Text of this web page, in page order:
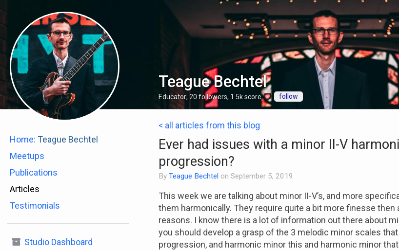
Teague Bechtel
Educator, 20 followers, 1.5kscore follow
Home: Teague Bechtel
Meetups
Publications
Articles
Testimonials
Studio Dashboard
< all articles from this blog
Ever had issues with a minor II-V
progression?
By Teague Bechtel on September 5, 2019
This week we are talking about minor II-V’s, and more
them harmonically. They require quite a bit more finesse then
reasons. I know there is a lot of information out there about
you should develop a grasp of the 3 melodic minor scales
progression, and harmonic minor this and harmonic minor